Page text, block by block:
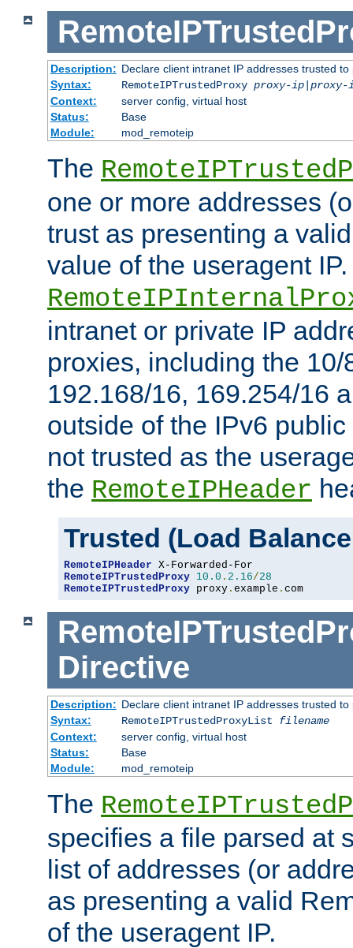
Description: Declare client intranet IP addresses trusted
Syntax:
RemoteIPTrustedProxy proxy-ip|proxy-
Context:
server config, virtual host
Status:
Base
Module:
mod_remoteip
The
one or more addresses
trust as presenting a
value of the useragent
intranet or private IP
proxies, including the 10/
192.168/16, 169.254/16
outside of the IPv6
not trusted as the
the RemoteIPHeader
Trusted (Load
RemoteIPHeader
RemoteIPTrustedProxy 10.0 . 2.16/28
RemoteIPTrustedProxy proxy . example . com
Directive
Description: Declare client intranet IP addresses trusted
Syntax:
RemoteIPTrustedProxyList filename
Context:
server config, virtual host
Status:
Base
Module:
mod_remoteip
The
specifies a file parsed at
list of addresses (or
as presenting a valid
of the useragent IP.